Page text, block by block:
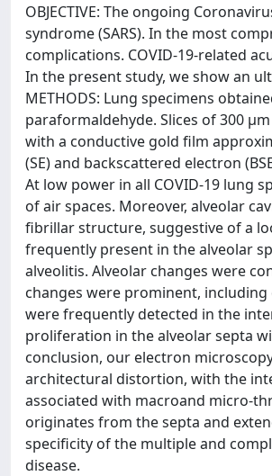
OBJECTIVE: The ongoing
syndrome (SARS). In the most
complications. COVID-19-related
In the present study, we show an
METHODS: Lung specimens
paraformaldehyde. Slices of 300
with a conductive gold film
(SE) and backscattered electron
At low power in all COVID-19 lung
of air spaces. Moreover, alveolar
fibrillar structure, suggestive of a
frequently present in the alveolar
alveolitis. Alveolar changes were
changes were prominent,
were frequently detected in the
proliferation in the alveolar septa
conclusion, our electron
architectural distortion, with the
associated with macroand micro-
originates from the septa and
specificity of the multiple and
disease.